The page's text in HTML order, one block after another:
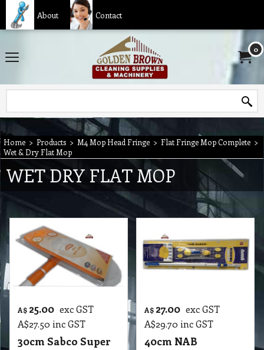
About Contact
0
Home > Products > M4 Mop Head Fringe > Flat Fringe Mop Complete >
Wet & Dry Flat Mop
WET DRY FLAT MOP
A$ 25.00 exc GST
A$27.50 inc GST
30cm Sabco Super
A$ 27.00 exc GST
A$29.70 inc GST
40cm NAB